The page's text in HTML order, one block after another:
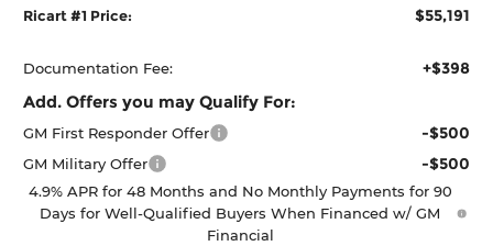
Ricart #1 Price: $55,191
Documentation Fee: +$398
Add. Offers you may Qualify For:
GM First Responder Offer -$500
GM Military Offer -$500
4.9% APR for 48 Months and No Monthly Payments for 90
Days for Well-Qualified Buyers When Financed w/ GM
Financial